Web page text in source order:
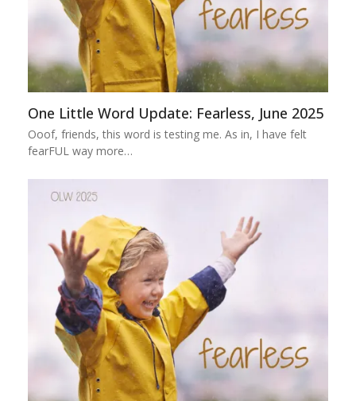
One Little Word Update: Fearless, June 2025
Ooof, friends, this word is testing me. As in, I have felt
fearFUL way more…